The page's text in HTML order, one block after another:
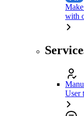
with
User